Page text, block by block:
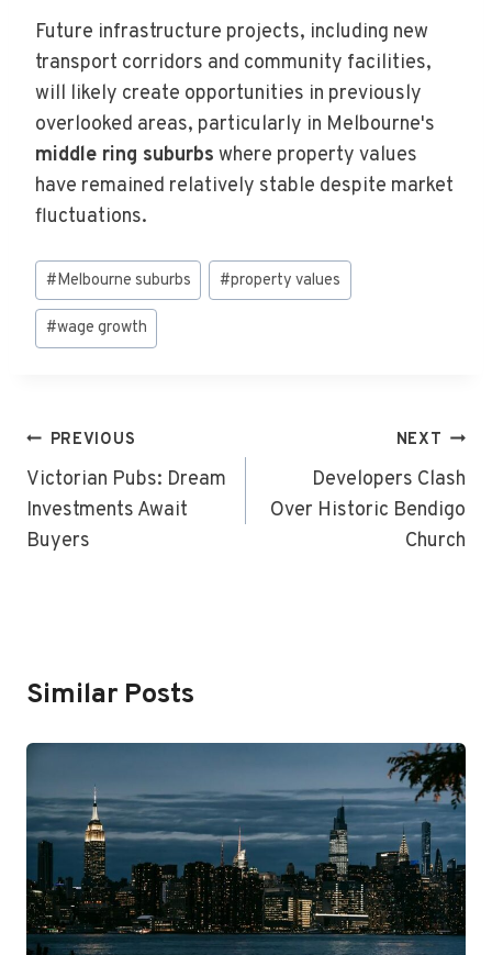
Future infrastructure projects, including new
transport corridors and community facilities,
will likely create opportunities in previously
overlooked areas, particularly in Melbourne's
middle ring suburbs where property values
have remained relatively stable despite market
fluctuations.
Post
Tags:
#Melbourne suburbs #property values
#wage growth
Post
Navigation
PREVIOUS
Victorian Pubs: Dream
Investments Await
Buyers
NEXT
Developers Clash
Over Historic Bendigo
Church
Similar Posts